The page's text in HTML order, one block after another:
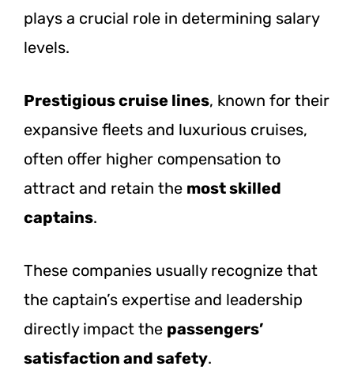
plays a crucial role in determining salary
levels.
Prestigious cruise lines, known for their
expansive fleets and luxurious cruises,
often offer higher compensation to
attract and retain the most skilled
captains.
These companies usually recognize that
the captain’s expertise and leadership
directly impact the passengers’
satisfaction and safety.